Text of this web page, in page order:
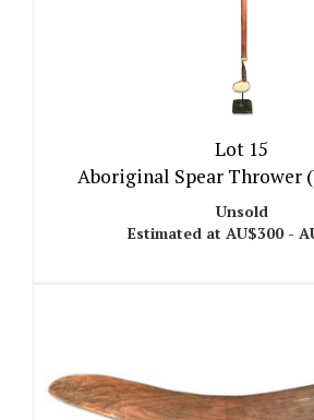
Lot 15
Aboriginal Spear Thrower
Unsold
Estimated at AU$300 -